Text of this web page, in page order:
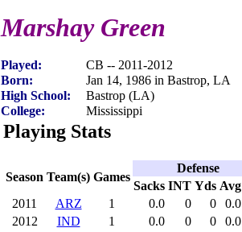
Marshay Green
Played:
CB -- 2011-2012
Born:
Jan 14, 1986 in Bastrop, LA
High School:
Bastrop (LA)
College:
Mississippi
Playing Stats
Season Team(s) Games
Defense
Sacks INT Yds Avg
2011
ARZ 1 0.0 0 0 0.0
2012
IND 1 0.0 0 0 0.0